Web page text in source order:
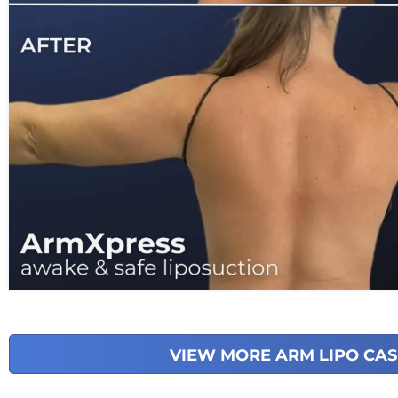
VIEW MORE ARM LIPO